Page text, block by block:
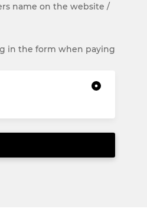
name on the website /
in the form when paying